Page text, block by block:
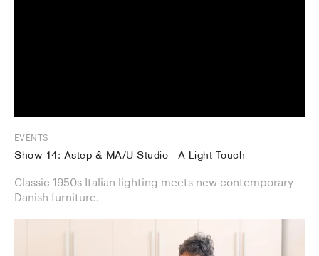
EVENTS
Show 14: Astep & MA/U Studio - A Light Touch
Classic 1950s Italian lighting meets new contemporary
Danish furniture.